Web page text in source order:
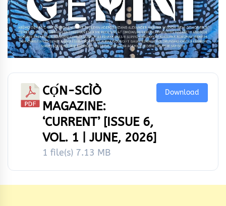
CỌ́N-SCÌÒ
MAGAZINE:
‘CURRENT’ [ISSUE 6,
VOL. 1 | JUNE, 2026]
1 file(s) 7.13 MB
Download